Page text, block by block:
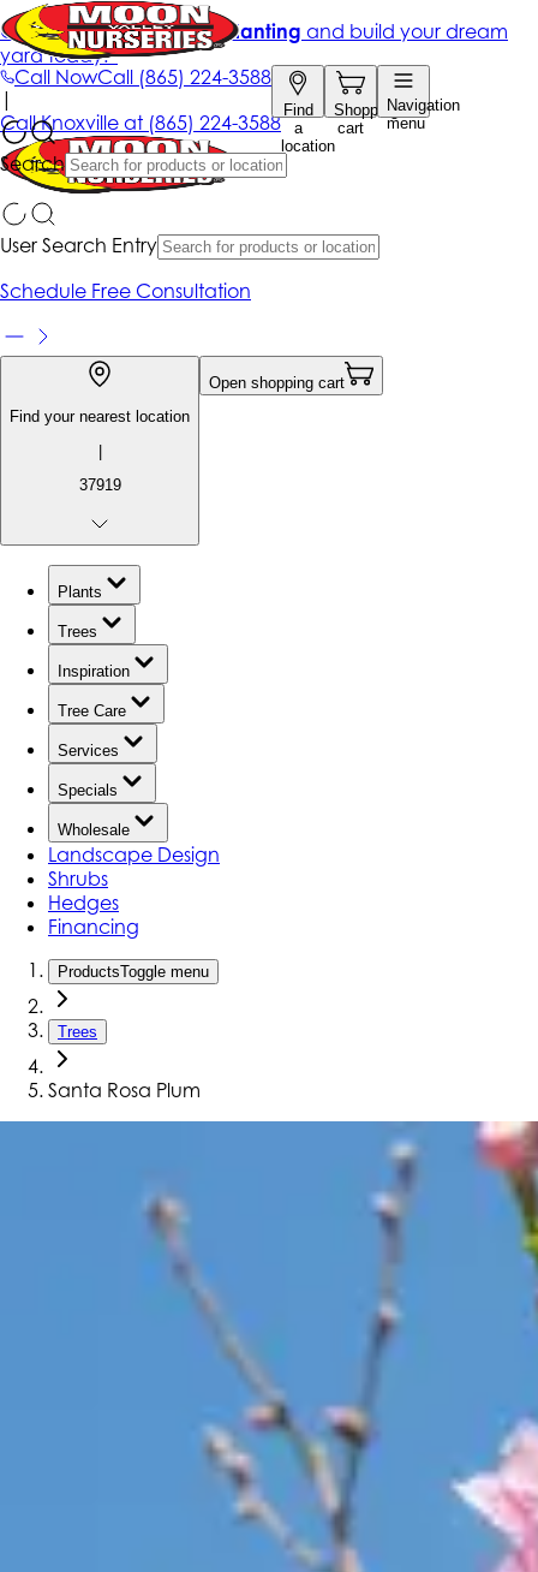
Call NowCall (865) 224-3588
Find
a
location
Shopping
cart
Navigation
menu
Search
Get up to 50% Off + free planting and build your dream
yard today!*
|
CallKnoxville at (865) 224-3588
User Search Entry
Schedule Free Consultation
Find your nearest location
|
37919
Open shopping cart
Plants
Trees
Inspiration
Tree Care
Services
Specials
Wholesale
Landscape Design
Shrubs
Hedges
Financing
ProductsToggle menu
Trees
Santa Rosa Plum